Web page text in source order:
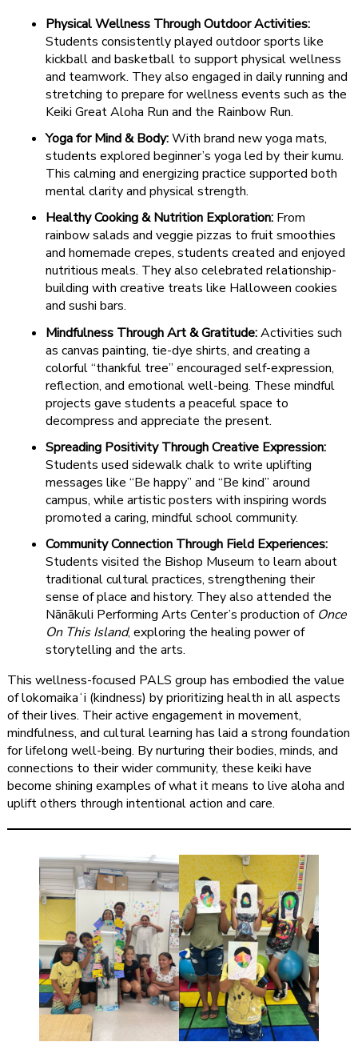
Physical Wellness Through Outdoor Activities:
Students consistently played outdoor sports like
kickball and basketball to support physical wellness
and teamwork. They also engaged in daily running and
stretching to prepare for wellness events such as the
Keiki Great Aloha Run and the Rainbow Run.
Yoga for Mind & Body:With brand new yoga mats,
students explored beginner’s yoga led by their kumu.
This calming and energizing practice supported both
mental clarity and physical strength.
Healthy Cooking & Nutrition Exploration:From
rainbow salads and veggie pizzas to fruit smoothies
and homemade crepes, students created and enjoyed
nutritious meals. They also celebrated relationship-
building with creative treats like Halloween cookies
and sushi bars.
Mindfulness Through Art & Gratitude:Activities such
as canvas painting, tie-dye shirts, and creating a
colorful “thankful tree” encouraged self-expression,
reflection, and emotional well-being. These mindful
projects gave students a peaceful space to
decompress and appreciate the present.
Spreading Positivity Through Creative Expression:
Students used sidewalk chalk to write uplifting
messages like “Be happy” and “Be kind” around
campus, while artistic posters with inspiring words
promoted a caring, mindful school community.
Community Connection Through Field Experiences:
Students visited the Bishop Museum to learn about
traditional cultural practices, strengthening their
sense of place and history. They also attended the
Nānākuli Performing Arts Center’s production of Once
On This Island, exploring the healing power of
storytelling and the arts.
This wellness-focused PALS group has embodied the value
of lokomaikaʻi (kindness) by prioritizing health in all aspects
of their lives. Their active engagement in movement,
mindfulness, and cultural learning has laid a strong foundation
for lifelong well-being. By nurturing their bodies, minds, and
connections to their wider community, these keiki have
become shining examples of what it means to live aloha and
uplift others through intentional action and care.